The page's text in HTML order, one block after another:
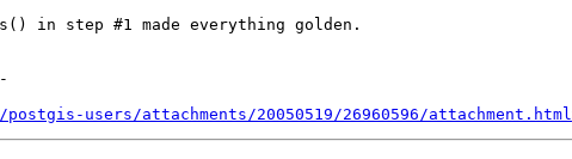
in step #1 made everything golden.
users/attachments/20050519/26960596/attachment.html